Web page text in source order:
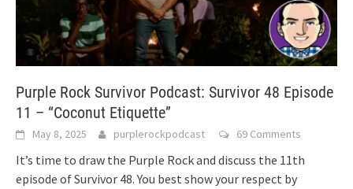
Purple Rock Survivor Podcast: Survivor 48 Episode
11 – “Coconut Etiquette”
May 8, 2025 purplerockpodcast 69 Comments
It’s time to draw the Purple Rock and discuss the 11th
episode of Survivor 48. You best show your respect by